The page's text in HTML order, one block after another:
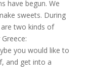
have begun. We
sweets. During
two kinds of
you would like to
and get into a